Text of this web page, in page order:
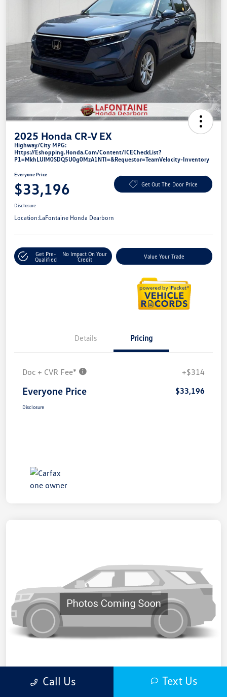
2025 Honda CR-V EX
Highway/City MPG:
Https://eshopping.honda.com/Content/ICECheckList?
P1=MkhLUlM0SDQ5U0g0MzA1NTI=&requestor=TeamVelocity-Inventory
Everyone Price
$33,196 Get Out The Door Price
Disclosure
Location:LaFontaine Honda Dearborn
Get Pre-
Qualified
No Impact On Your
Credit
Value Your Trade
Details Pricing
Doc + CVR Fee* +$314
Everyone Price $33,196
Disclosure
Call Us Text Us